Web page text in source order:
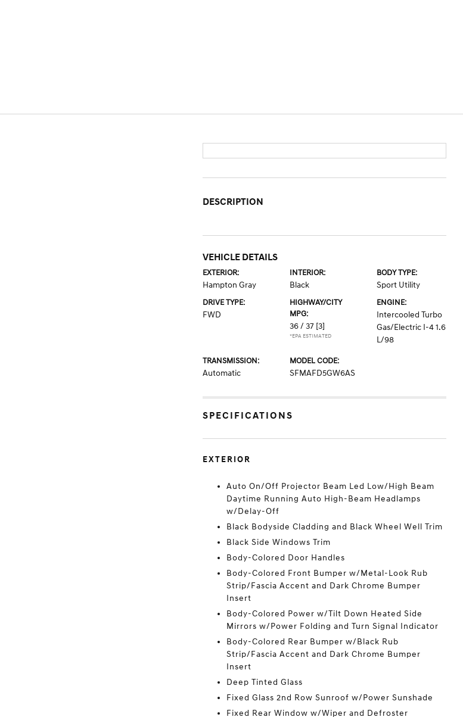
DESCRIPTION
VEHICLE DETAILS
EXTERIOR:
Hampton Gray
INTERIOR:
Black
BODY TYPE:
Sport Utility
DRIVE TYPE:
FWD
HIGHWAY/CITY
MPG:
36 / 37 [3]
*EPA ESTIMATED
ENGINE:
Intercooled Turbo
Gas/Electric I-4 1.6
L/98
TRANSMISSION:
Automatic
MODEL CODE:
SFMAFD5GW6AS
SPECIFICATIONS
EXTERIOR
Auto On/Off Projector Beam Led Low/High Beam
Daytime Running Auto High-Beam Headlamps
w/Delay-Off
Black Bodyside Cladding and Black Wheel Well Trim
Black Side Windows Trim
Body-Colored Door Handles
Body-Colored Front Bumper w/Metal-Look Rub
Strip/Fascia Accent and Dark Chrome Bumper
Insert
Body-Colored Power w/Tilt Down Heated Side
Mirrors w/Power Folding and Turn Signal Indicator
Body-Colored Rear Bumper w/Black Rub
Strip/Fascia Accent and Dark Chrome Bumper
Insert
Deep Tinted Glass
Fixed Glass 2nd Row Sunroof w/Power Sunshade
Fixed Rear Window w/Wiper and Defroster